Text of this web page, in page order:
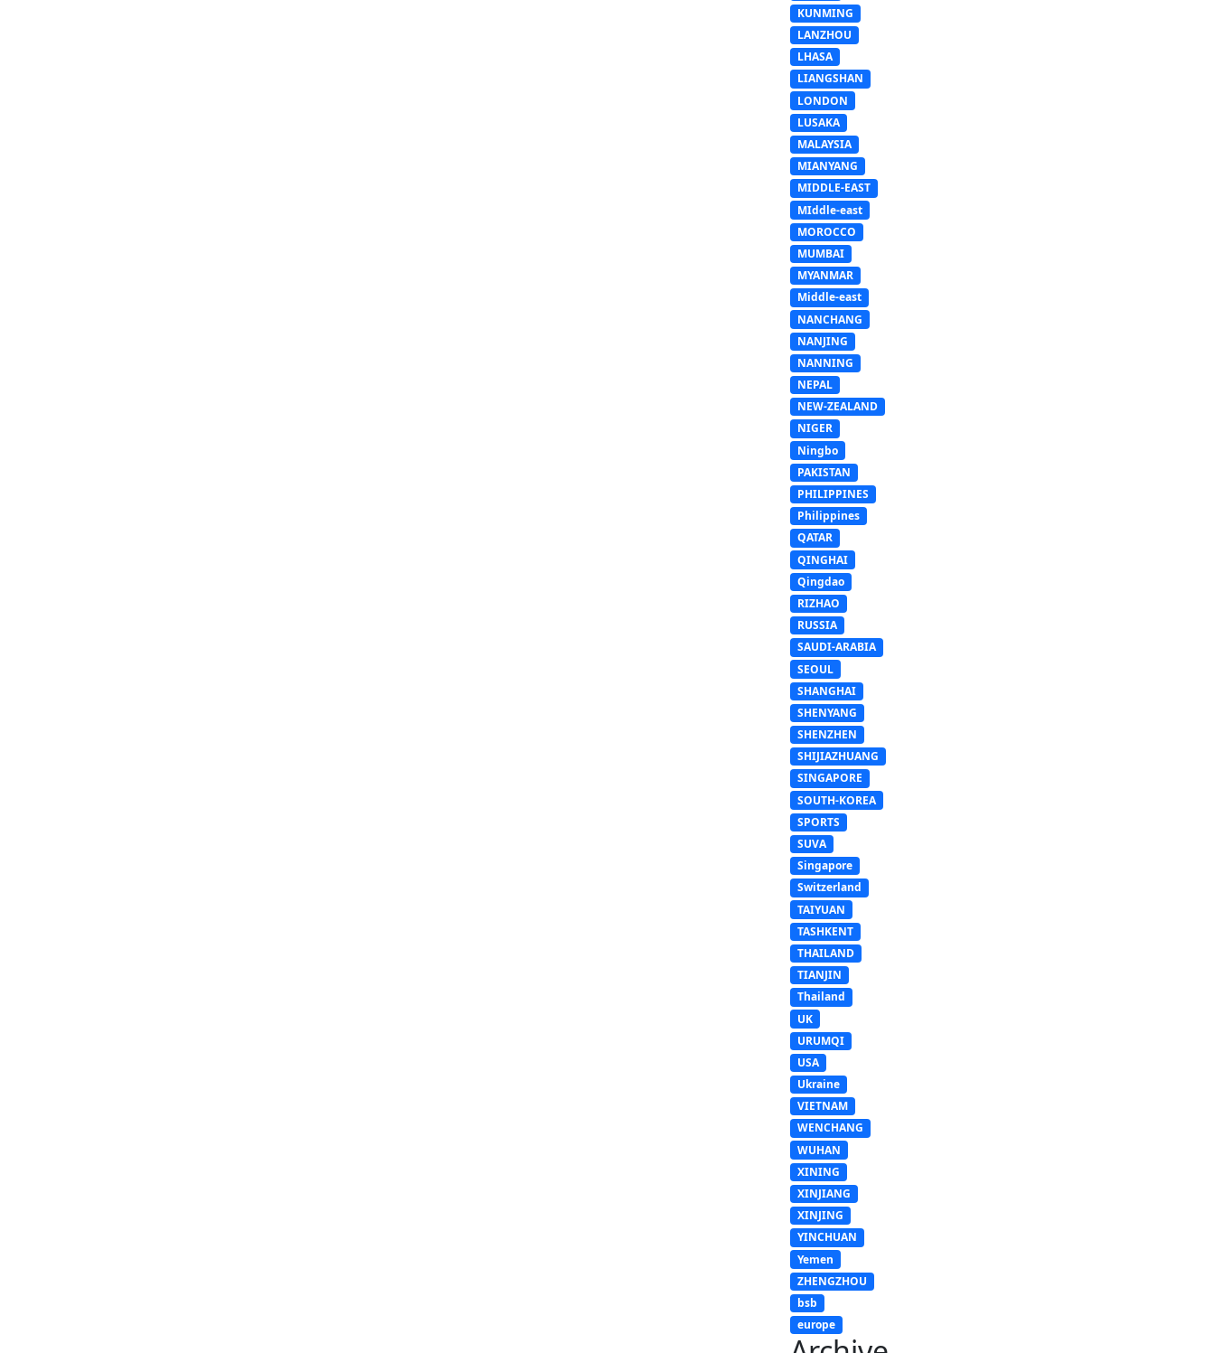
KUNMING
LANZHOU
LHASA
LIANGSHAN
LONDON
LUSAKA
MALAYSIA
MIANYANG
MIDDLE-EAST
MIddle-east
MOROCCO
MUMBAI
MYANMAR
Middle-east
NANCHANG
NANJING
NANNING
NEPAL
NEW-ZEALAND
NIGER
Ningbo
PAKISTAN
PHILIPPINES
Philippines
QATAR
QINGHAI
Qingdao
RIZHAO
RUSSIA
SAUDI-ARABIA
SEOUL
SHANGHAI
SHENYANG
SHENZHEN
SHIJIAZHUANG
SINGAPORE
SOUTH-KOREA
SPORTS
SUVA
Singapore
Switzerland
TAIYUAN
TASHKENT
THAILAND
TIANJIN
Thailand
UK
URUMQI
USA
Ukraine
VIETNAM
WENCHANG
WUHAN
XINING
XINJIANG
XINJING
YINCHUAN
Yemen
ZHENGZHOU
bsb
europe